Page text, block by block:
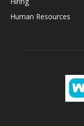
Human Resources